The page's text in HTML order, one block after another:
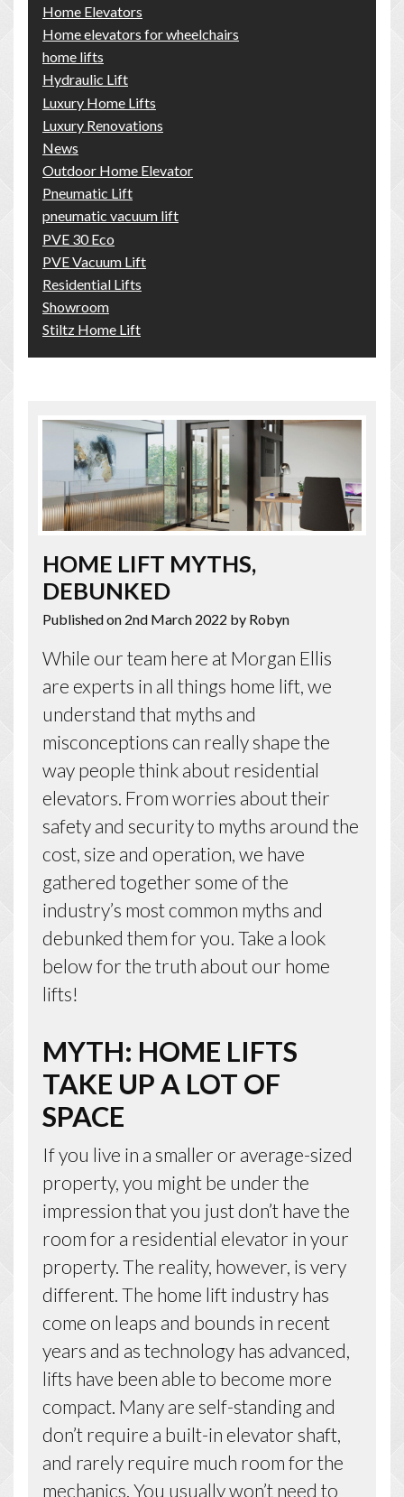
HOME LIFT MYTHS,
DEBUNKED
Published on 2nd March 2022 by Robyn
While our team here at Morgan Ellis
are experts in all things home lift, we
understand that myths and
misconceptions can really shape the
way people think about residential
elevators. From worries about their
safety and security to myths around the
cost, size and operation, we have
gathered together some of the
industry’s most common myths and
debunked them for you. Take a look
below for the truth about our home
lifts!
MYTH: HOME LIFTS
TAKE UP A LOT OF
SPACE
If you live in a smaller or average-sized
property, you might be under the
impression that you just don’t have the
room for a residential elevator in your
property. The reality, however, is very
different. The home lift industry has
come on leaps and bounds in recent
years and as technology has advanced,
lifts have been able to become more
compact. Many are self-standing and
don’t require a built-in elevator shaft,
and rarely require much room for the
mechanics. You usually won’t need to
Home Elevators
Home elevators for wheelchairs
home lifts
Hydraulic Lift
Luxury Home Lifts
Luxury Renovations
News
Outdoor Home Elevator
Pneumatic Lift
pneumatic vacuum lift
PVE 30 Eco
PVE Vacuum Lift
Residential Lifts
Showroom
Stiltz Home Lift